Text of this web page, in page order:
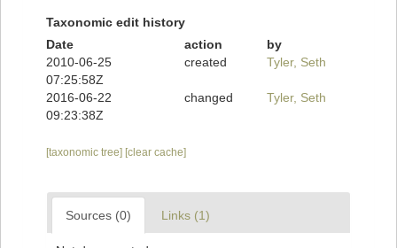
Taxonomic edit history
Date
action
by
2010-06-25
07:25:58Z
created Tyler, Seth
2016-06-22
09:23:38Z
changed Tyler, Seth
[taxonomic tree] [clear cache]
Sources (0) Links (1)